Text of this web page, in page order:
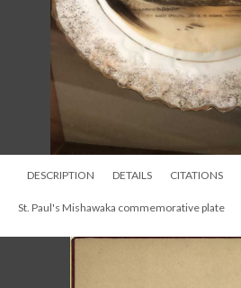
DESCRIPTION DETAILS CITATIONS
St. Paul's Mishawaka commemorative plate